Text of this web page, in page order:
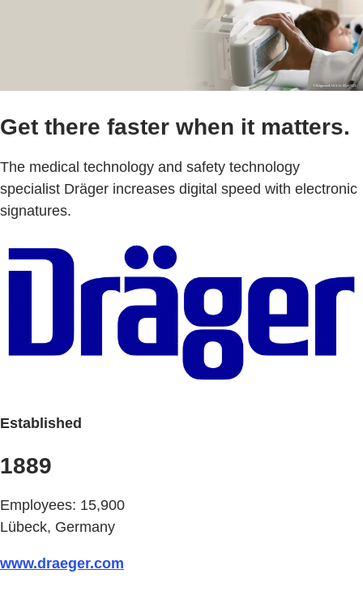
Get there faster when it matters.
The medical technology and safety technology
specialist Dräger increases digital speed with electronic
signatures.
Established
1889
Employees: 15,900
Lübeck, Germany
www.draeger.com